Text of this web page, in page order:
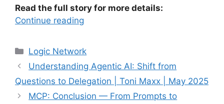
Read the full story for more details:
Continue reading
Categories
Logic Network
Understanding Agentic AI: Shift from
Questions to Delegation | Toni Maxx | May 2025
MCP: Conclusion — From Prompts to